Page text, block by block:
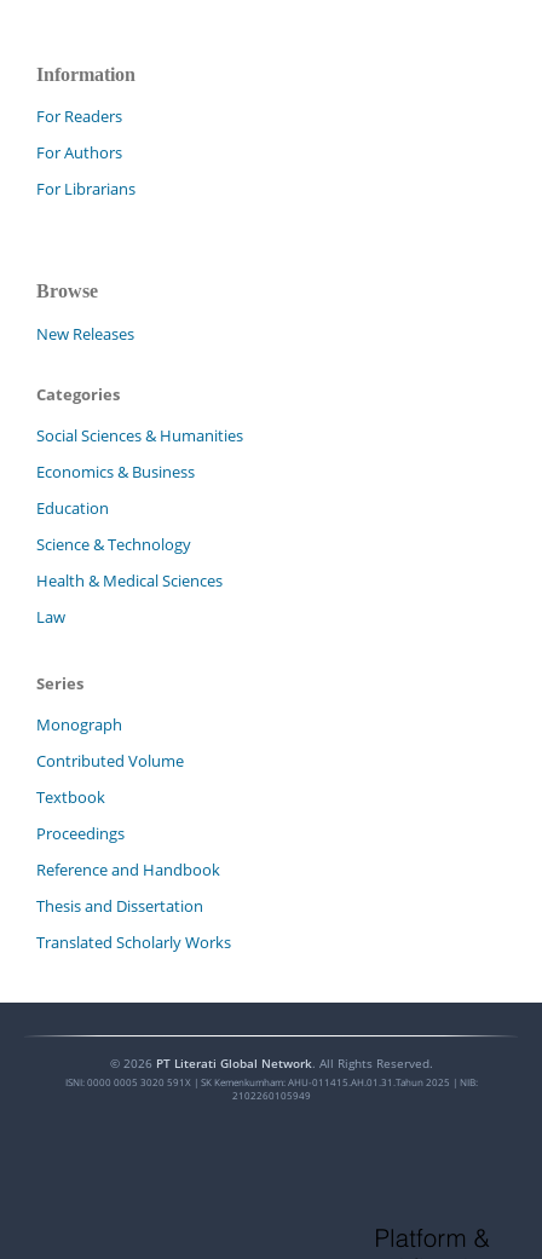
Information
For Readers
For Authors
For Librarians
Browse
New Releases
Categories
Social Sciences & Humanities
Economics & Business
Education
Science & Technology
Health & Medical Sciences
Law
Series
Monograph
Contributed Volume
Textbook
Proceedings
Reference and Handbook
Thesis and Dissertation
Translated Scholarly Works
© 2026 PT Literati Global Network. All Rights Reserved.
ISNI: 0000 0005 3020 591X| SK Kemenkumham: AHU-011415.AH.01.31.Tahun 2025 | NIB:
2102260105949